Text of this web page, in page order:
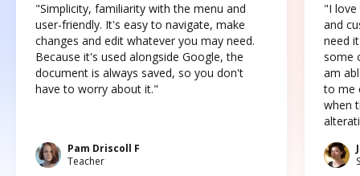
"Simplicity, familiarity with the menu and
user-friendly. It's easy to navigate, make
changes and edit whatever you may need.
Because it's used alongside Google, the
document is always saved, so you don't
have to worry about it."
Pam Driscoll F
Teacher
"I love
and
need
some
am
to me
when